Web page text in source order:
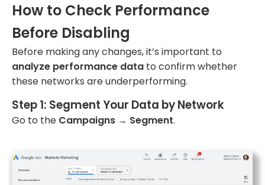
How to Check Performance
Before Disabling
Before making any changes, it’s important to
analyze performance data to confirm whether
these networks are underperforming.
Step 1: Segment Your Data by Network
Go to the Campaigns → Segment.